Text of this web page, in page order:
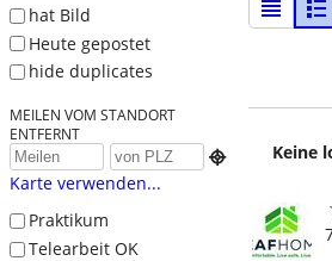
hat Bild
Heute gepostet
hide duplicates
MEILEN VOM STANDORT
ENTFERNT

Karte verwenden...
Praktikum
Telearbeit OK
Keine